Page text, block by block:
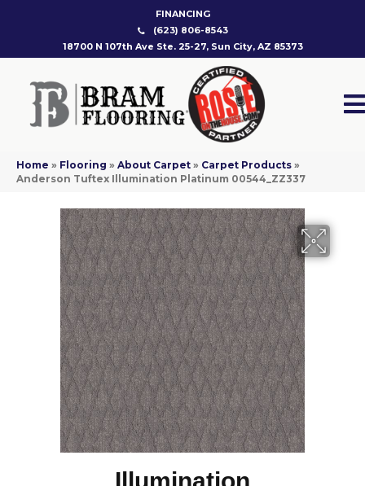
FINANCING
(623) 806-8543
18700 N 107th Ave Ste. 25-27, Sun City, AZ 85373
Home » Flooring » About Carpet » Carpet Products »
Anderson Tuftex Illumination Platinum 00544_ZZ337